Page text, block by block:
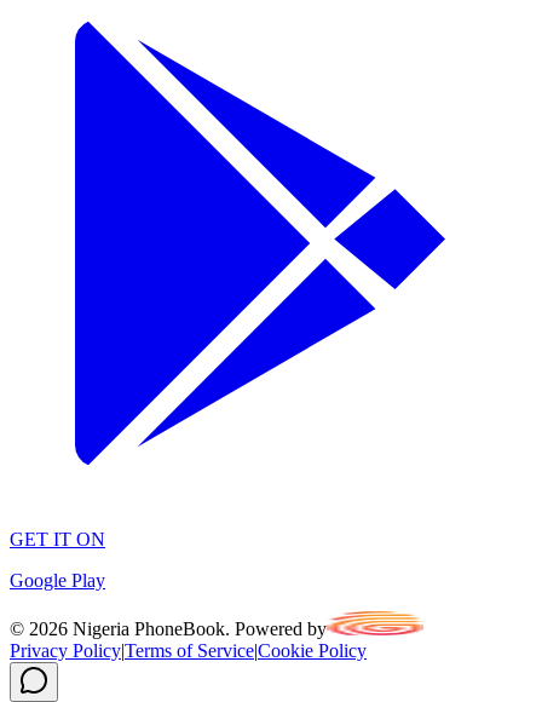
GET IT ON
Google Play
© 2026 Nigeria PhoneBook. Powered by
Privacy Policy|Terms of Service|Cookie Policy